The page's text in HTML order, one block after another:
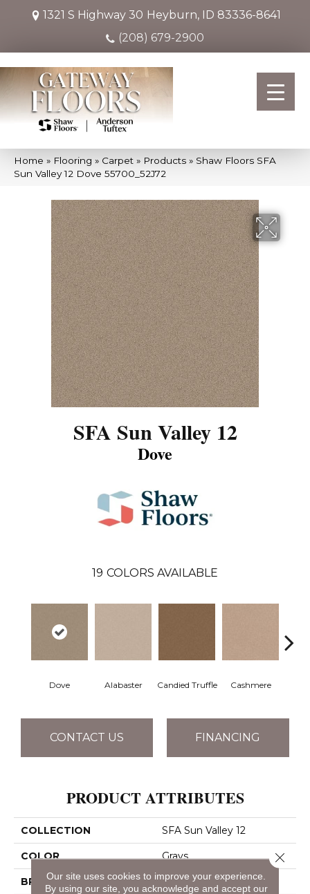
1321 S Highway 30 Heyburn, ID 83336-8641
(208) 679-2900
Home » Flooring » Carpet » Products » Shaw Floors SFA
Sun Valley 12 Dove 55700_52J72
SFA Sun Valley 12
Dove
19 COLORS AVAILABLE
Dove Alabaster Candied Truffle Cashmere
CONTACT US FINANCING
PRODUCT ATTRIBUTES
COLLECTION SFA Sun Valley 12
COLOR Grays
BRAND Shaw Floors
Our site uses cookies to improve your experience.
By using our site, you acknowledge and accept our
Close